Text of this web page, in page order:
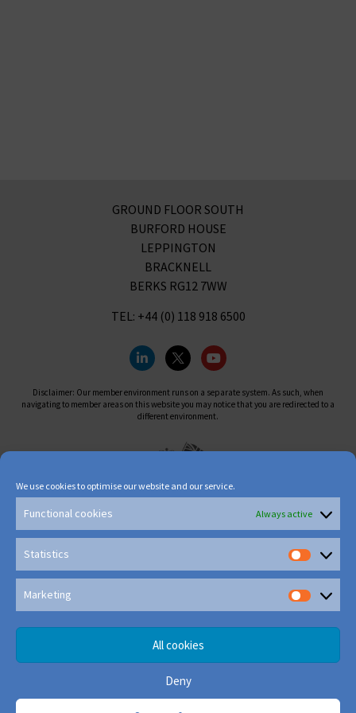
We use cookies to optimise our website and our service.
Functional cookies Always active
Statistics
Marketing
All cookies
Deny
GROUND FLOOR SOUTH
BURFORD HOUSE
LEPPINGTON
BRACKNELL
BERKS RG12 7WW
TEL: +44 (0) 118 918 6500
Disclaimer: Our member environment runs on a separate system. As such, when
navigating to member areas on this website you may notice that you are redirected to a
different environment.